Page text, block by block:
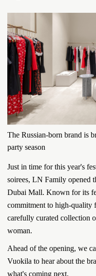
The Russian-born brand is
party season
Just in time for this year's
soirees, LN Family opened
Dubai Mall. Known for its
commitment to high-quality
carefully curated collection
woman.
Ahead of the opening, we
Vuokila to hear about the
what's coming next.